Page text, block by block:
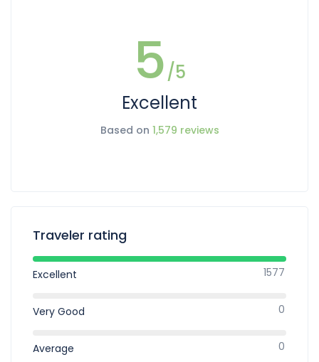
5/5
Excellent
Based on 1,579 reviews
Traveler rating
Excellent 1577
Very Good 0
Average 0